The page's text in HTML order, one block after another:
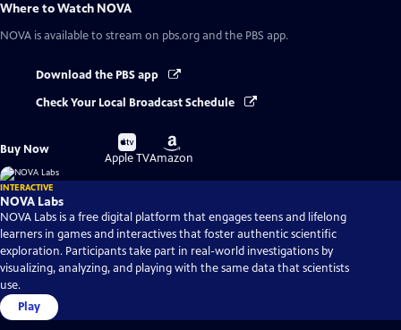
Where to Watch NOVA
NOVA is available to stream on pbs.org and the PBS app.
Download the PBS app
Check Your Local Broadcast Schedule
Buy Now
Buy
on
Apple TV
Buy
on
Amazon
INTERACTIVE
NOVA Labs
NOVA Labs is a free digital platform that engages teens and lifelong
learners in games and interactives that foster authentic scientific
exploration. Participants take part in real-world investigations by
visualizing, analyzing, and playing with the same data that scientists
use.
Play